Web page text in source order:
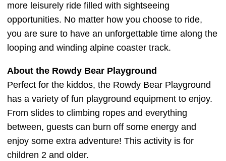
more leisurely ride filled with sightseeing
opportunities. No matter how you choose to ride,
you are sure to have an unforgettable time along the
looping and winding alpine coaster track.
About the Rowdy Bear Playground
Perfect for the kiddos, the Rowdy Bear Playground
has a variety of fun playground equipment to enjoy.
From slides to climbing ropes and everything
between, guests can burn off some energy and
enjoy some extra adventure! This activity is for
children 2 and older.